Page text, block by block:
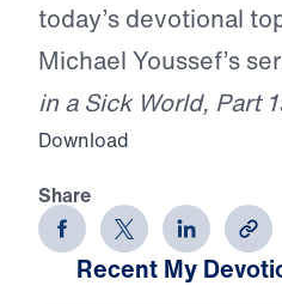
today’s devotional
Michael Youssef’s
in a Sick World, Part
Download
Share
Recent My